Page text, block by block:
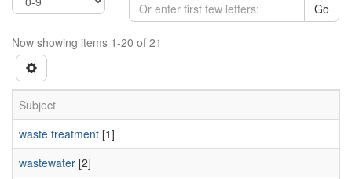
Go
Now showing items 1-20 of 21
Subject
waste treatment [1]
wastewater [2]